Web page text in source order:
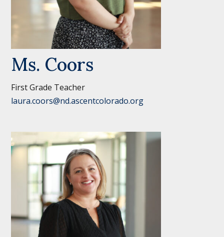
Ms. Coors
First Grade Teacher
laura.coors@nd.ascentcolorado.org